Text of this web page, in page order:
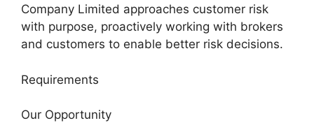
Company Limited approaches customer risk
with purpose, proactively working with brokers
and customers to enable better risk decisions.
Requirements
Our Opportunity